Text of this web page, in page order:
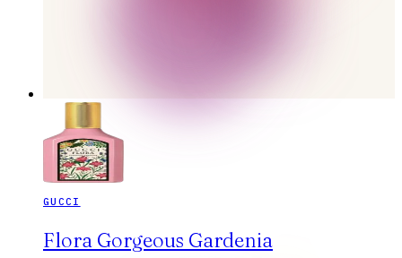
GUCCI
Flora Gorgeous Gardenia